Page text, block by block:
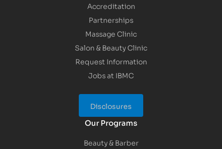
Accreditation
Partnerships
Massage Clinic
Salon & Beauty Clinic
Request Information
Jobs at IBMC
Disclosures
Our Programs
Beauty & Barber